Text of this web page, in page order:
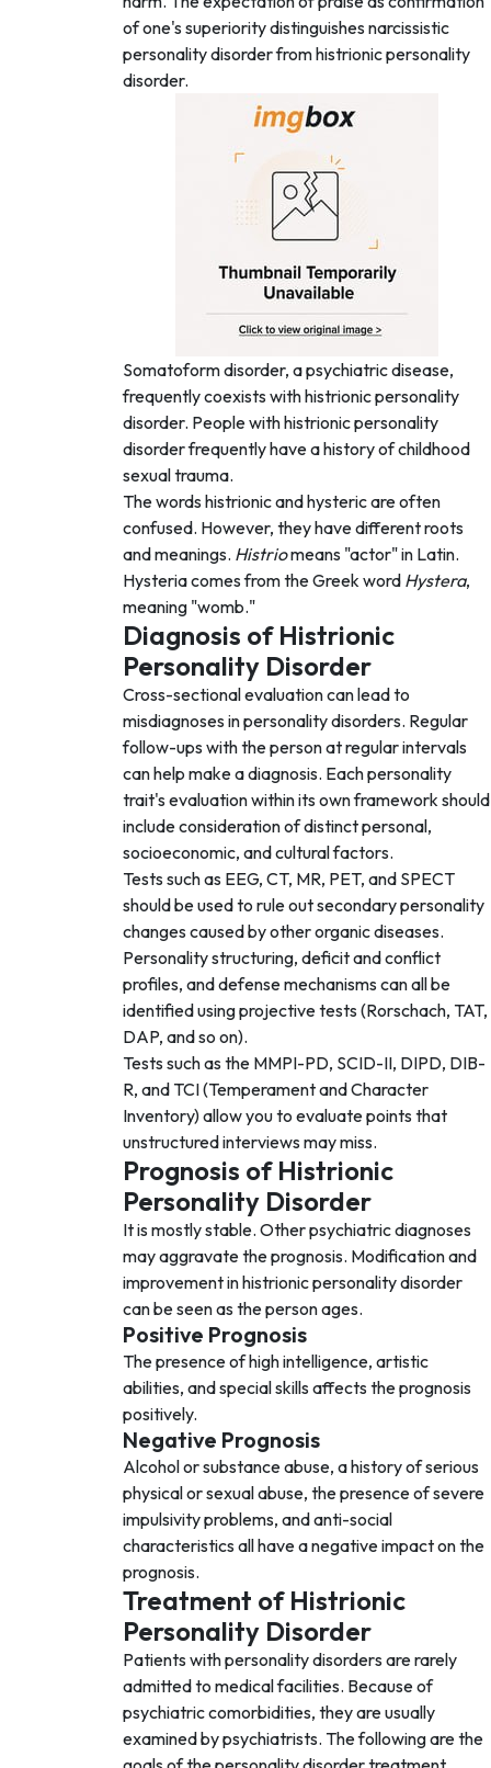
of one's superiority distinguishes narcissistic
personality disorder from histrionic personality
disorder.
Somatoform disorder, a psychiatric disease,
frequently coexists with histrionic personality
disorder. People with histrionic personality
disorder frequently have a history of childhood
sexual trauma.
The words histrionic and hysteric are often
confused. However, they have different roots
and meanings. Histriomeans "actor" in Latin.
Hysteria comes from the Greek word Hystera,
meaning "womb."
Diagnosis of Histrionic
Personality Disorder
Cross-sectional evaluation can lead to
misdiagnoses in personality disorders. Regular
follow-ups with the person at regular intervals
can help make a diagnosis. Each personality
trait's evaluation within its own framework should
include consideration of distinct personal,
socioeconomic, and cultural factors.
Tests such as EEG, CT, MR, PET, and SPECT
should be used to rule out secondary personality
changes caused by other organic diseases.
Personality structuring, deficit and conflict
profiles, and defense mechanisms can all be
identified using projective tests (Rorschach, TAT,
DAP, and so on).
Tests such as the MMPI-PD, SCID-II, DIPD, DIB-
R, and TCI (Temperament and Character
Inventory) allow you to evaluate points that
unstructured interviews may miss.
Prognosis of Histrionic
Personality Disorder
It is mostly stable. Other psychiatric diagnoses
may aggravate the prognosis. Modification and
improvement in histrionic personality disorder
can be seen as the person ages.
Positive Prognosis
The presence of high intelligence, artistic
abilities, and special skills affects the prognosis
positively.
Negative Prognosis
Alcohol or substance abuse, a history of serious
physical or sexual abuse, the presence of severe
impulsivity problems, and anti-social
characteristics all have a negative impact on the
prognosis.
Treatment of Histrionic
Personality Disorder
Patients with personality disorders are rarely
admitted to medical facilities. Because of
psychiatric comorbidities, they are usually
examined by psychiatrists. The following are the